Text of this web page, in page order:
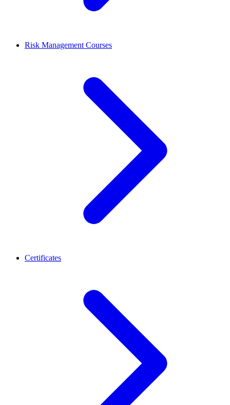
Risk Management Courses
Certificates